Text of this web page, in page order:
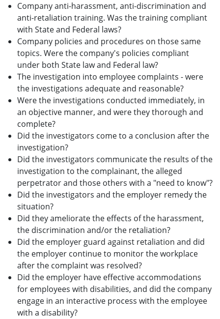
Company anti-harassment, anti-discrimination and
anti-retaliation training. Was the training compliant
with State and Federal laws?
Company policies and procedures on those same
topics. Were the company's policies compliant
under both State law and Federal law?
The investigation into employee complaints - were
the investigations adequate and reasonable?
Were the investigations conducted immediately, in
an objective manner, and were they thorough and
complete?
Did the investigators come to a conclusion after the
investigation?
Did the investigators communicate the results of the
investigation to the complainant, the alleged
perpetrator and those others with a "need to know"?
Did the investigators and the employer remedy the
situation?
Did they ameliorate the effects of the harassment,
the discrimination and/or the retaliation?
Did the employer guard against retaliation and did
the employer continue to monitor the workplace
after the complaint was resolved?
Did the employer have effective accommodations
for employees with disabilities, and did the company
engage in an interactive process with the employee
with a disability?